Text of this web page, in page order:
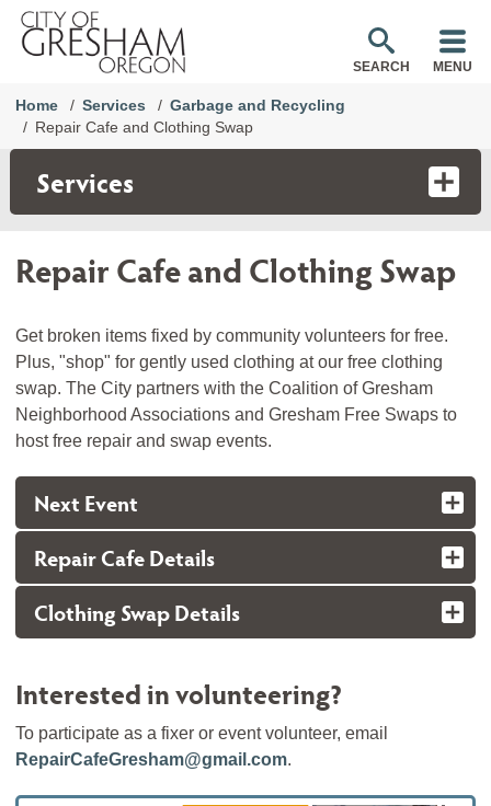
SEARCH MENU
Home Services
Garbage and Recycling
Repair Cafe and Clothing Swap
Services
Repair Cafe and Clothing Swap
Get broken items fixed by community volunteers for free.
Plus, "shop" for gently used clothing at our free clothing
swap. The City partners with the Coalition of Gresham
Neighborhood Associations and Gresham Free Swaps to
host free repair and swap events.
Next Event
Repair Cafe Details
Clothing Swap Details
Interested in volunteering?
To participate as a fixer or event volunteer, email
RepairCafeGresham@gmail.com.